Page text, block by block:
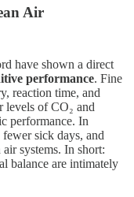
Air
have shown a direct
performance. Fine
reaction time, and
levels of CO₂ and
performance. In
sick days, and
systems. In short:
balance are intimately